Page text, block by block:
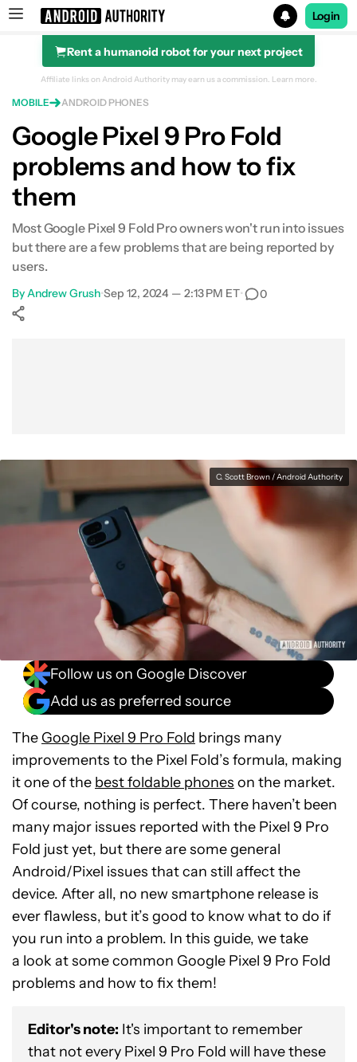
Search results for
Login
Rent a humanoid robot for your next project
Affiliate links on Android Authority may earn us a commission. Learn more.
MOBILE ANDROID PHONES
Google Pixel 9 Pro Fold
problems and how to fix
them
Most Google Pixel 9 Fold Pro owners won't run into issues
but there are a few problems that are being reported by
users.
ByAndrew Grush•Sep 12, 2024 — 2:13 PM ET• 0
C. Scott Brown / Android Authority
Follow us on Google Discover
Add us as preferred source
The Google Pixel 9 Pro Fold brings many
improvements to the Pixel Fold’s formula, making
it one of the best foldable phones on the market.
Of course, nothing is perfect. There haven’t been
many major issues reported with the Pixel 9 Pro
Fold just yet, but there are some general
Android/Pixel issues that can still affect the
device. After all, no new smartphone release is
ever flawless, but it’s good to know what to do if
you run into a problem. In this guide, we take
a look at some common Google Pixel 9 Pro Fold
problems and how to fix them!
Editor's note: It's important to remember
that not every Pixel 9 Pro Fold will have these